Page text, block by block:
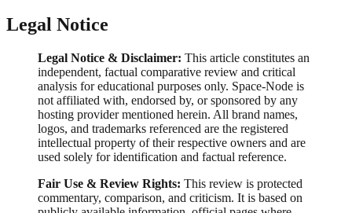
Legal Notice
Legal Notice & Disclaimer: This article constitutes an
independent, factual comparative review and critical
analysis for educational purposes only. Space-Node is
not affiliated with, endorsed by, or sponsored by any
hosting provider mentioned herein. All brand names,
logos, and trademarks referenced are the registered
intellectual property of their respective owners and are
used solely for identification and factual reference.
Fair Use & Review Rights: This review is protected
commentary, comparison, and criticism. It is based on